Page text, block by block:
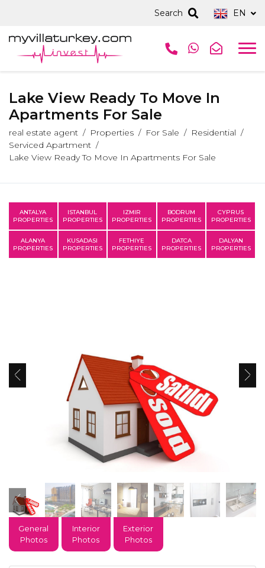
Search EN
Lake View Ready To Move In
Apartments For Sale
real estate agent Properties For Sale
Residential
Serviced Apartment
Lake View Ready To Move In Apartments For Sale
ANTALYA
PROPERTIES
ISTANBUL
PROPERTIES
IZMIR
PROPERTIES
BODRUM
PROPERTIES
CYPRUS
PROPERTIES
ALANYA
PROPERTIES
KUSADASI
PROPERTIES
FETHIYE
PROPERTIES
DATCA
PROPERTIES
DALYAN
PROPERTIES
General
Photos
Interior
Photos
Exterior
Photos